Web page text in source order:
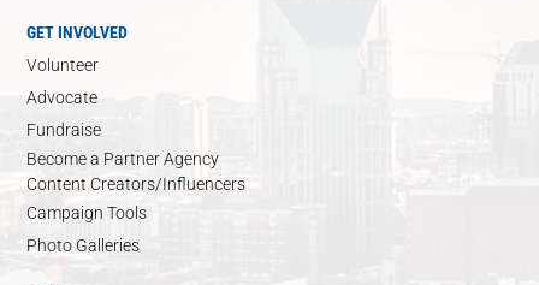
GET INVOLVED
Volunteer
Advocate
Fundraise
Become a Partner Agency
Content Creators/Influencers
Campaign Tools
Photo Galleries